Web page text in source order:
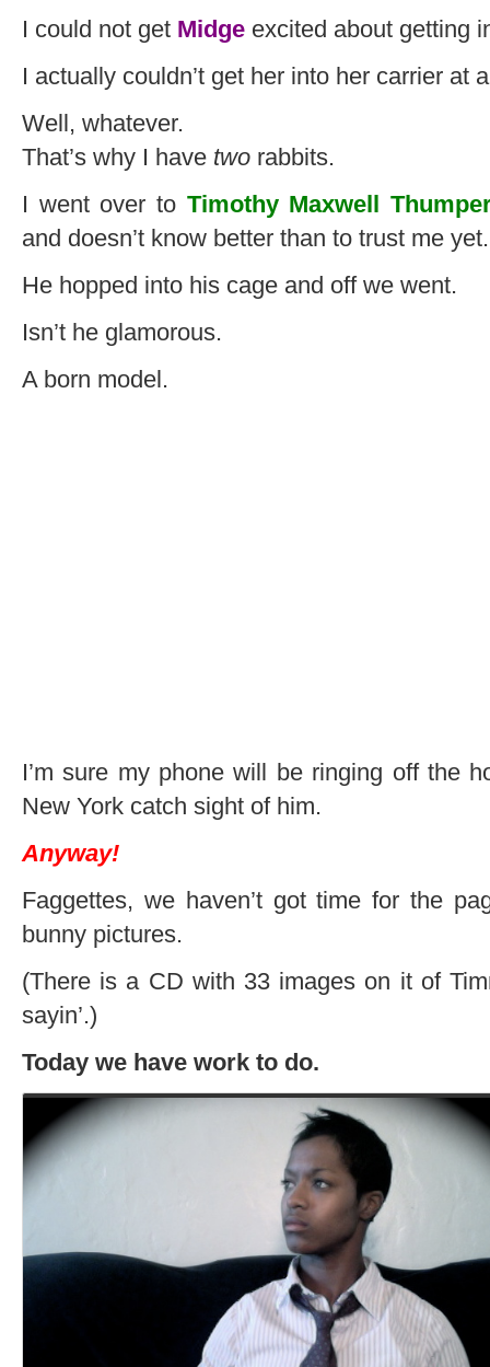
I could not get Midge excited about getting
I actually couldn’t get her into her carrier at
Well, whatever.
That’s why I have two rabbits.
I went over to Timothy Maxwell
and doesn’t know better than to trust me yet.
He hopped into his cage and off we went.
Isn’t he glamorous.
A born model.
I’m sure my phone will be ringing off the
New York catch sight of him.
Anyway!
Faggettes, we haven’t got time for the
bunny pictures.
(There is a CD with 33 images on it of
sayin’.)
Today we have work to do.